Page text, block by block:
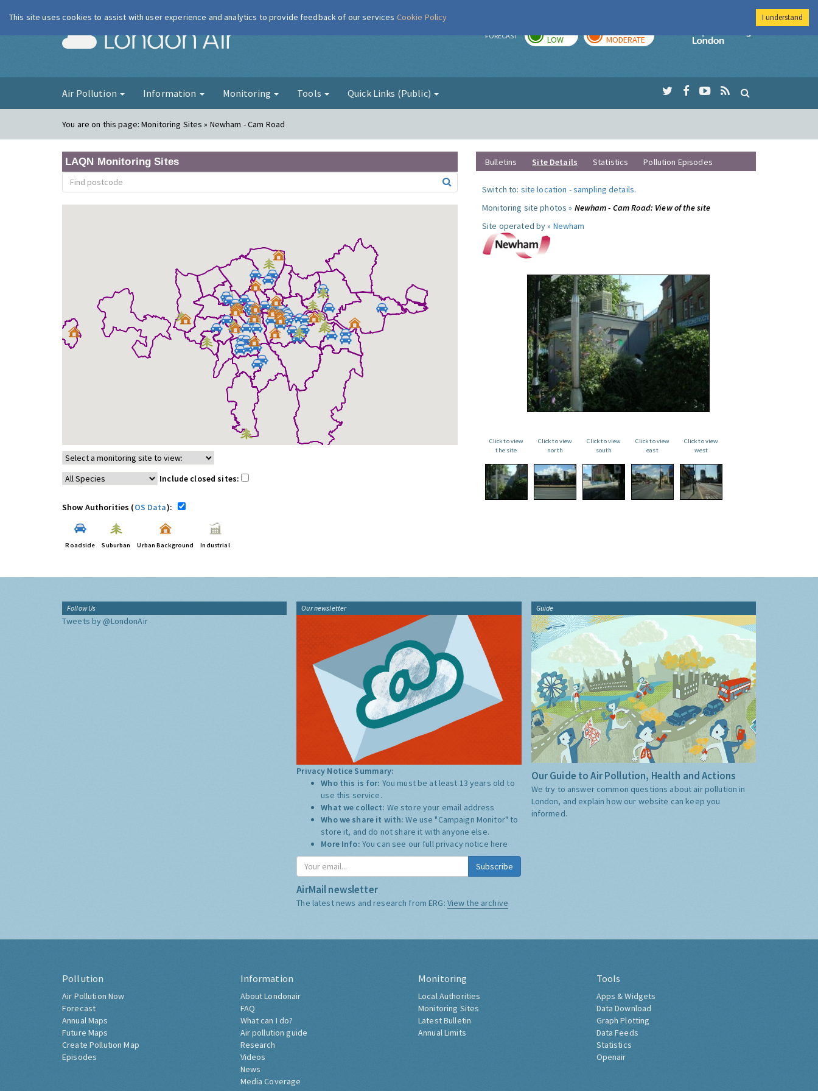
London Air FORECAST LOW MODERATE
Imperial College
Air Pollution Information Monitoring Tools Quick Links (Public)
You are on this page:Monitoring Sites » Newham - Cam Road
LAQN Monitoring Sites
Include closed sites:
Show Authorities (OS Data):
Roadside Suburban Urban Background Industrial
Bulletins Site Details Statistics Pollution Episodes
Switch to: site location -sampling details.
Monitoring site photos » Newham - Cam Road: View of the site
Site operated by » Newham
Click to view
the site
Click to view
north
Click to view
south
Click to view
east
Click to view
west
Follow Us
Tweets by @LondonAir
Our newsletter
Privacy Notice Summary:
Who this is for: You must be at least 13 years old to
use this service.
What we collect: We store your email address
Who we share it with:We use "Campaign Monitor" to
store it, and do not share it with anyone else.
More Info: You can see our full privacy notice here
Subscribe
AirMail newsletter
The latest news and research from ERG: View the archive
Guide
Our Guide to Air Pollution, Health and Actions
We try to answer common questions about air pollution in
London, and explain how our website can keep you
informed.
Pollution
Air Pollution Now
Forecast
Annual Maps
Future Maps
Create Pollution Map
Episodes
Information
About Londonair
FAQ
What can I do?
Air pollution guide
Research
Videos
News
Media Coverage
Monitoring
Local Authorities
Monitoring Sites
Latest Bulletin
Annual Limits
Tools
Apps & Widgets
Data Download
Graph Plotting
Data Feeds
Statistics
Openair
This site uses cookies to assist with user experience and analytics to provide feedback of our services Cookie Policy I understand